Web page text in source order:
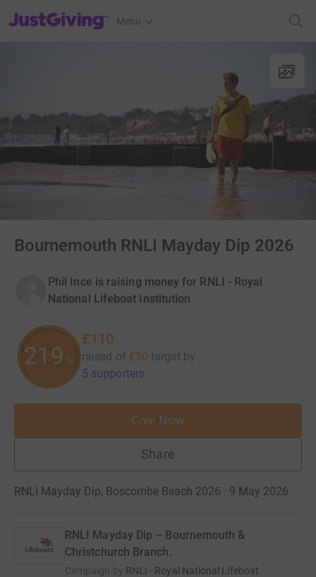
JustGiving’s homepage
Menu
Bournemouth RNLI Mayday Dip 2026
Phil Ince is raising money for RNLI - Royal
National Lifeboat Institution
219 %
£110
raised of £50 target by
5 supporters
Give Now
Share
RNLI Mayday Dip, Boscombe Beach 2026 · 9 May 2026
RNLI Mayday Dip – Bournemouth &
Christchurch Branch.
Campaign by RNLI - Royal National Lifeboat